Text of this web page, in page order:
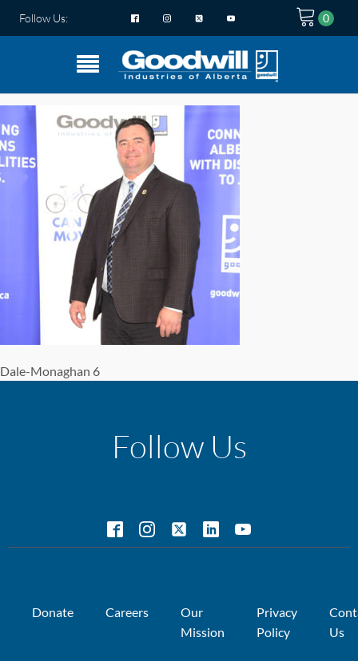
Follow Us:
Dale-Monaghan 6
Follow Us
Donate Careers
Our
Mission
Privacy
Policy
Us